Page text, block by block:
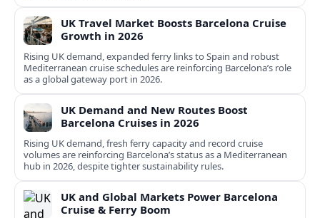
UK Travel Market Boosts Barcelona Cruise
Growth in 2026
Rising UK demand, expanded ferry links to Spain and robust
Mediterranean cruise schedules are reinforcing Barcelona’s role
as a global gateway port in 2026.
UK Demand and New Routes Boost
Barcelona Cruises in 2026
Rising UK demand, fresh ferry capacity and record cruise
volumes are reinforcing Barcelona’s status as a Mediterranean
hub in 2026, despite tighter sustainability rules.
UK and Global Markets Power Barcelona
Cruise & Ferry Boom